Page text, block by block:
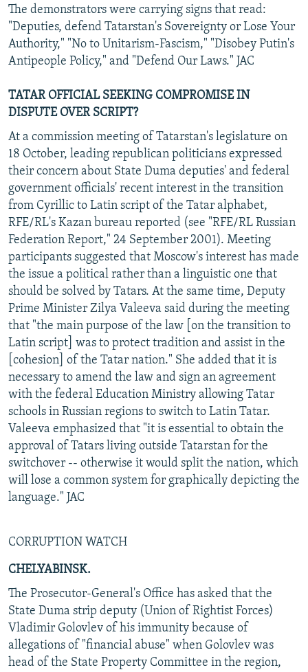
The demonstrators were carrying signs that read:
"Deputies, defend Tatarstan's Sovereignty or Lose Your
Authority," "No to Unitarism-Fascism," "Disobey Putin's
Antipeople Policy," and "Defend Our Laws." JAC
TATAR OFFICIAL SEEKING COMPROMISE IN
DISPUTE OVER SCRIPT?
At a commission meeting of Tatarstan's legislature on
18 October, leading republican politicians expressed
their concern about State Duma deputies' and federal
government officials' recent interest in the transition
from Cyrillic to Latin script of the Tatar alphabet,
RFE/RL's Kazan bureau reported (see "RFE/RL Russian
Federation Report," 24 September 2001). Meeting
participants suggested that Moscow's interest has made
the issue a political rather than a linguistic one that
should be solved by Tatars. At the same time, Deputy
Prime Minister Zilya Valeeva said during the meeting
that "the main purpose of the law [on the transition to
Latin script] was to protect tradition and assist in the
[cohesion] of the Tatar nation." She added that it is
necessary to amend the law and sign an agreement
with the federal Education Ministry allowing Tatar
schools in Russian regions to switch to Latin Tatar.
Valeeva emphasized that "it is essential to obtain the
approval of Tatars living outside Tatarstan for the
switchover -- otherwise it would split the nation, which
will lose a common system for graphically depicting the
language." JAC
CORRUPTION WATCH
CHELYABINSK.
The Prosecutor-General's Office has asked that the
State Duma strip deputy (Union of Rightist Forces)
Vladimir Golovlev of his immunity because of
allegations of "financial abuse" when Golovlev was
head of the State Property Committee in the region,